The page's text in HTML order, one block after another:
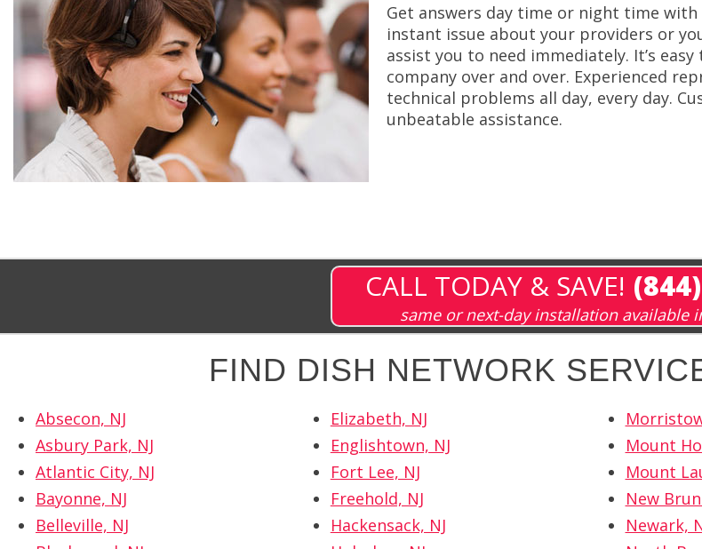
Get answers day time or night time
instant issue about your providers or
assist you to need immediately. It’s
company over and over. Experienced
technical problems all day, every day.
unbeatable assistance.
CALL TODAY & SAVE!
same or next-day installation available
FIND DISH NETWORK
Absecon, NJ
Asbury Park, NJ
Atlantic City, NJ
Bayonne, NJ
Belleville, NJ
Elizabeth, NJ
Englishtown, NJ
Fort Lee, NJ
Freehold, NJ
Hackensack, NJ
Mount
Mount
New
Newark,